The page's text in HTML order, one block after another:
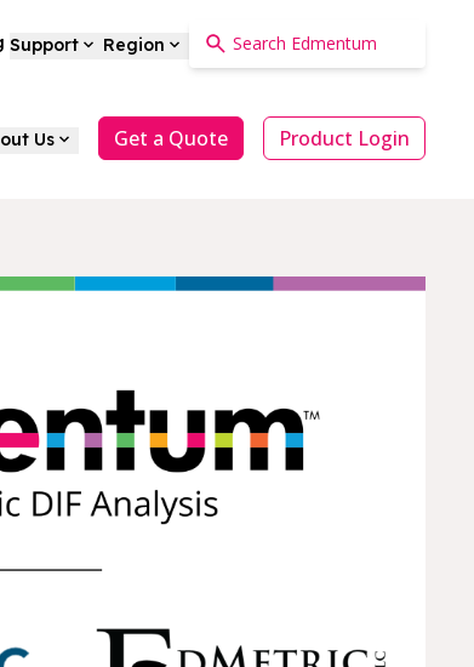
Support Region
Us Get a Quote Product Login